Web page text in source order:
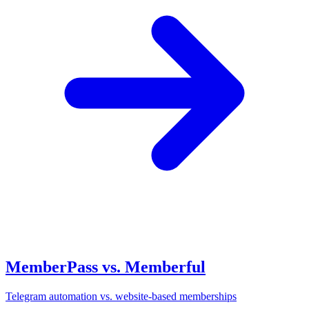
MemberPass vs. Memberful
Telegram automation vs. website-based memberships